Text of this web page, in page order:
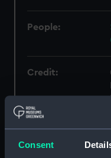
Consent
People:
Credit:
Measurements: